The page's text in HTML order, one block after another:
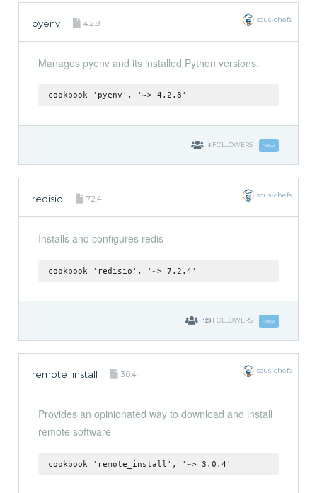
pyenv 4.2.8 sous-chefs
Manages pyenv and its installed Python versions.
cookbook 'pyenv', '~> 4.2.8'
4 FOLLOWERS Follow
redisio 7.2.4 sous-chefs
Installs and configures redis
cookbook 'redisio', '~> 7.2.4'
123 FOLLOWERS Follow
remote_install 3.0.4 sous-chefs
Provides an opinionated way to download and install
remote software
cookbook 'remote_install', '~> 3.0.4'